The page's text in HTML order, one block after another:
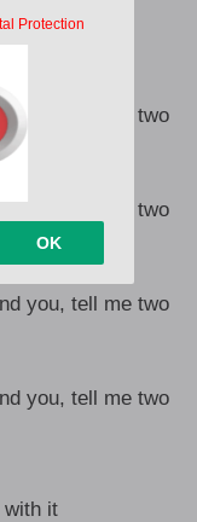
be
you, tell me two
you, tell me two
you, tell me two
you, tell me two
with it